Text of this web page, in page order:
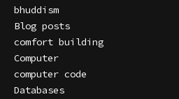
bhuddism
Blog posts
comfort building
Computer
computer code
Databases